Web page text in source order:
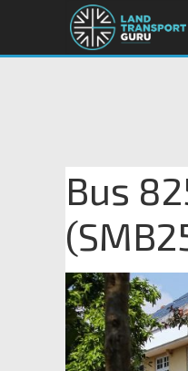
Bus